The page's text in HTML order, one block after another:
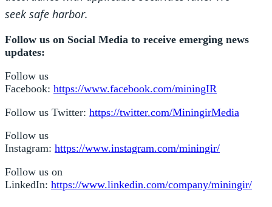
seek safe harbor.
Follow us on Social Media to receive emerging news
updates:
Follow us
Facebook: https://www.facebook.com/miningIR
Follow us Twitter: https://twitter.com/MiningirMedia
Follow us
Instagram: https://www.instagram.com/miningir/
Follow us on
LinkedIn: https://www.linkedin.com/company/miningir/